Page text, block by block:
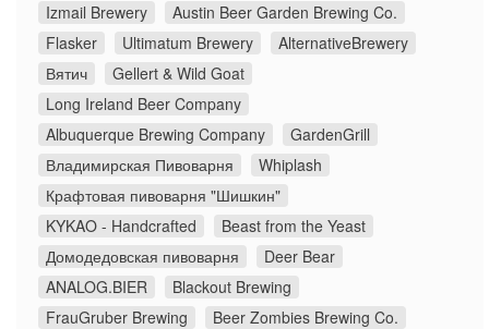
Izmail Brewery
Austin Beer Garden Brewing Co.
Flasker
Ultimatum Brewery
AlternativeBrewery
Вятич
Gellert & Wild Goat
Long Ireland Beer Company
Albuquerque Brewing Company
GardenGrill
Владимирская Пивоварня
Whiplash
Крафтовая пивоварня "Шишкин"
KYKAO - Handcrafted
Beast from the Yeast
Домодедовская пивоварня
Deer Bear
ANALOG.BIER
Blackout Brewing
FrauGruber Brewing
Beer Zombies Brewing Co.